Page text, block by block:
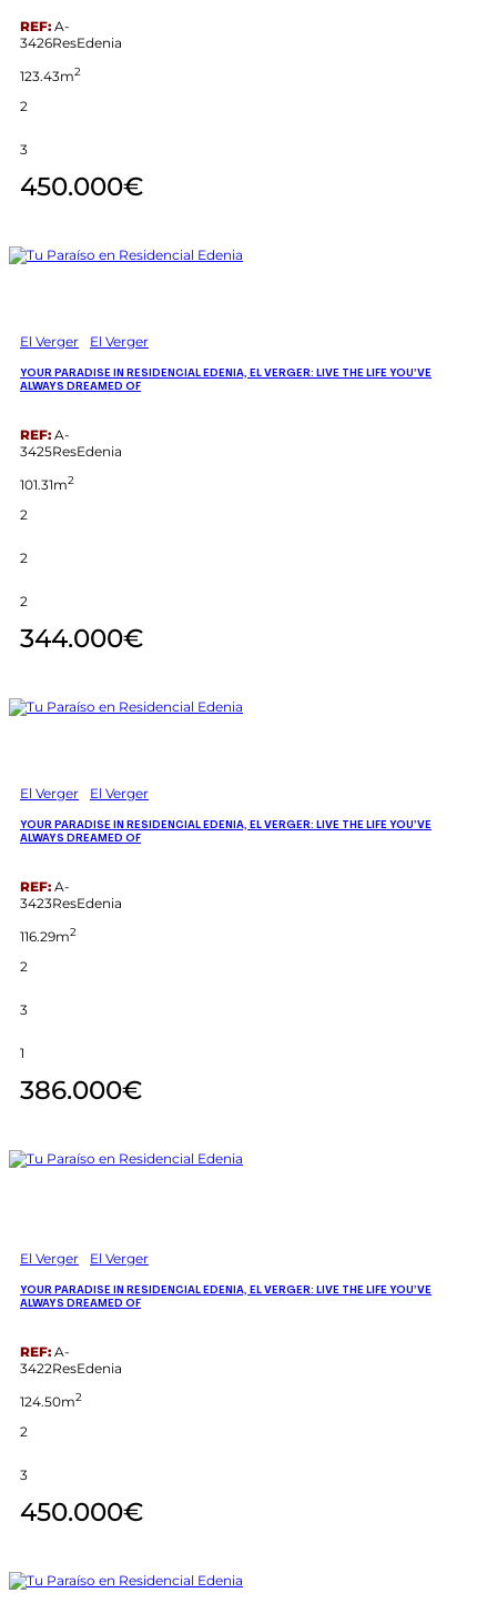
REF: A-
3426ResEdenia
123.43m2
2
3
450.000€
El Verger El Verger
YOUR PARADISE IN RESIDENCIAL EDENIA, EL VERGER: LIVE THE LIFE YOU’VE
ALWAYS DREAMED OF
REF: A-
3425ResEdenia
101.31m2
2
2
2
344.000€
El Verger El Verger
YOUR PARADISE IN RESIDENCIAL EDENIA, EL VERGER: LIVE THE LIFE YOU’VE
ALWAYS DREAMED OF
REF: A-
3423ResEdenia
116.29m2
2
3
1
386.000€
El Verger El Verger
YOUR PARADISE IN RESIDENCIAL EDENIA, EL VERGER: LIVE THE LIFE YOU’VE
ALWAYS DREAMED OF
REF: A-
3422ResEdenia
124.50m2
2
3
450.000€